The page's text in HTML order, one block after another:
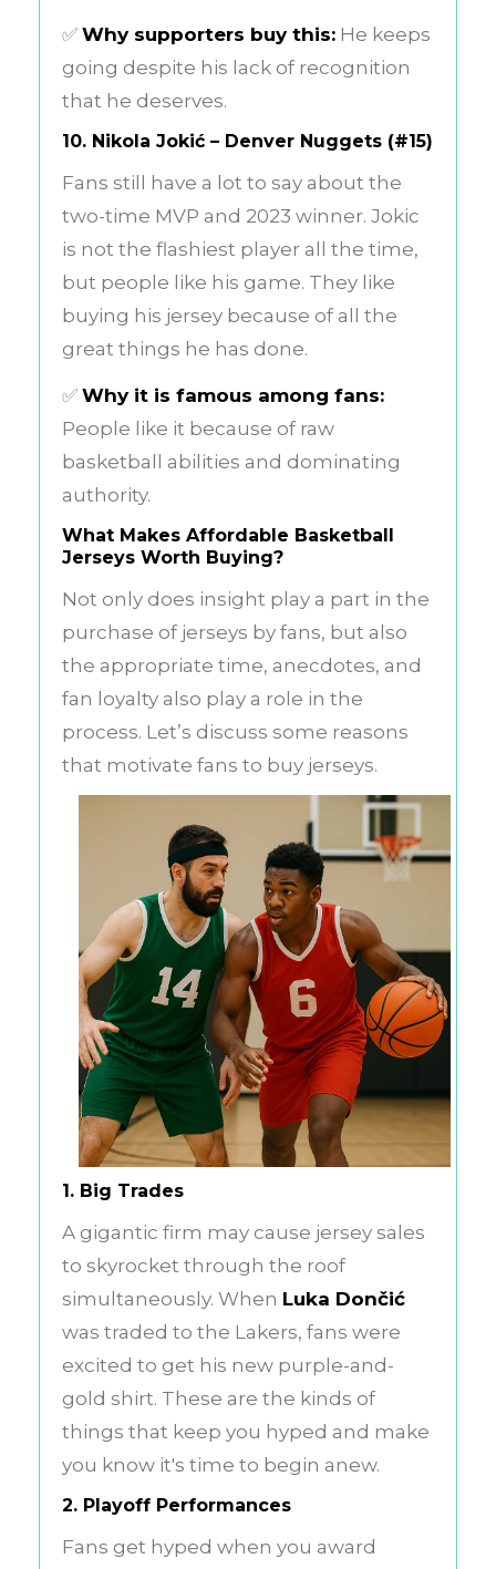
✅ Why supporters buy this: He keeps
going despite his lack of recognition
that he deserves.
10. Nikola Jokić – Denver Nuggets (#15)
Fans still have a lot to say about the
two-time MVP and 2023 winner. Jokic
is not the flashiest player all the time,
but people like his game. They like
buying his jersey because of all the
great things he has done.
✅ Why it is famous among fans:
People like it because of raw
basketball abilities and dominating
authority.
What Makes Affordable Basketball
Jerseys Worth Buying?
Not only does insight play a part in the
purchase of jerseys by fans, but also
the appropriate time, anecdotes, and
fan loyalty also play a role in the
process. Let’s discuss some reasons
that motivate fans to buy jerseys.
1. Big Trades
A gigantic firm may cause jersey sales
to skyrocket through the roof
simultaneously. When Luka Dončić
was traded to the Lakers, fans were
excited to get his new purple-and-
gold shirt. These are the kinds of
things that keep you hyped and make
you know it's time to begin anew.
2. Playoff Performances
Fans get hyped when you award